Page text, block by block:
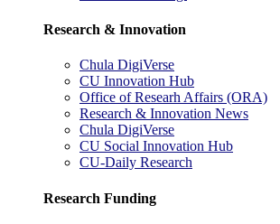
Research & Innovation
Chula DigiVerse
CU Innovation Hub
Office of Researh Affairs (ORA)
Research & Innovation News
Chula DigiVerse
CU Social Innovation Hub
CU-Daily Research
Research Funding